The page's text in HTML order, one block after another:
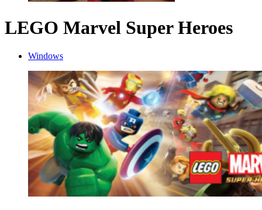
LEGO Marvel Super Heroes
Windows